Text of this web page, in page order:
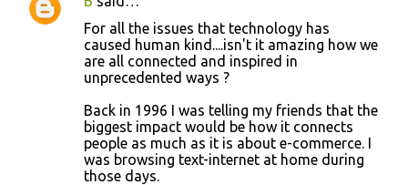
C
For all the issues that technology has
caused human kind....isn't it amazing how we
are all connected and inspired in
unprecedented ways ?
Back in 1996 I was telling my friends that the
biggest impact would be how it connects
people as much as it is about e-commerce. I
was browsing text-internet at home during
those days.